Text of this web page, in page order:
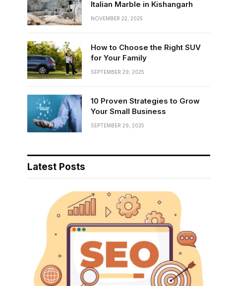
Italian Marble in Kishangarh
NOVEMBER 22, 2025
How to Choose the Right SUV
for Your Family
SEPTEMBER 29, 2025
10 Proven Strategies to Grow
Your Small Business
SEPTEMBER 29, 2025
Latest Posts